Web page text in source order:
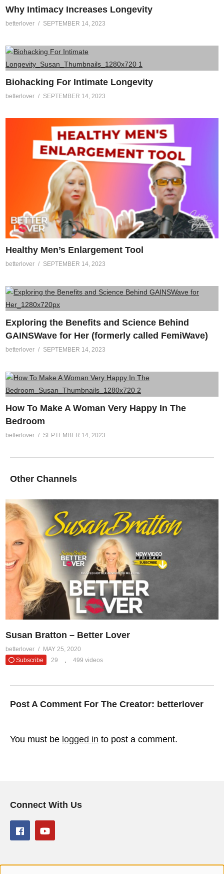
Why Intimacy Increases Longevity
betterlover SEPTEMBER 14, 2023
Biohacking For Intimate Longevity
betterlover SEPTEMBER 14, 2023
Healthy Men’s Enlargement Tool
betterlover SEPTEMBER 14, 2023
Exploring the Benefits and Science Behind
GAINSWave for Her (formerly called FemiWave)
betterlover SEPTEMBER 14, 2023
How To Make A Woman Very Happy In The
Bedroom
betterlover SEPTEMBER 14, 2023
Other Channels
Susan Bratton – Better Lover
betterlover
MAY 25, 2020
Subscribe
29 499 videos
Post A Comment For The Creator: betterlover
You must be logged in to post a comment.
Connect With Us